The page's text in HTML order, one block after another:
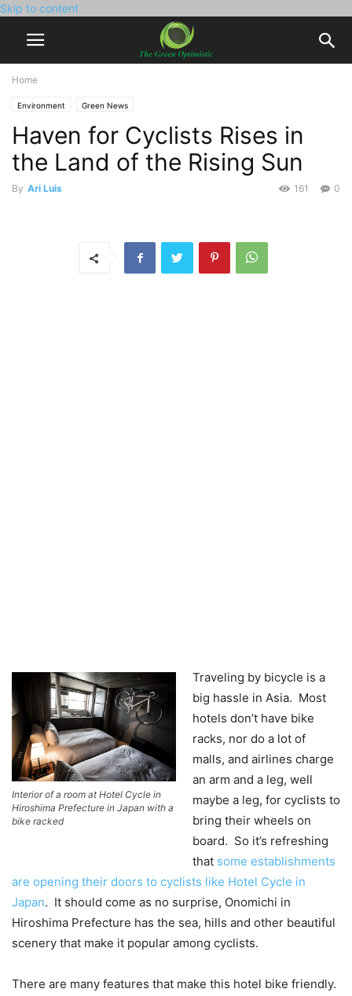
Skip to content
Home
Environment Green News
Haven for Cyclists Rises in
the Land of the Rising Sun
By Ari Luis 0
161
Interior of a room at Hotel Cycle in
Hiroshima Prefecture in Japan with a
bike racked
Traveling by bicycle is a
big hassle in Asia. Most
hotels don’t have bike
racks, nor do a lot of
malls, and airlines charge
an arm and a leg, well
maybe a leg, for cyclists to
bring their wheels on
board. So it’s refreshing
that some establishments
are opening their doors to cyclists like Hotel Cycle in
Japan. It should come as no surprise, Onomichi in
Hiroshima Prefecture has the sea, hills and other beautiful
scenery that make it popular among cyclists.
There are many features that make this hotel bike friendly.